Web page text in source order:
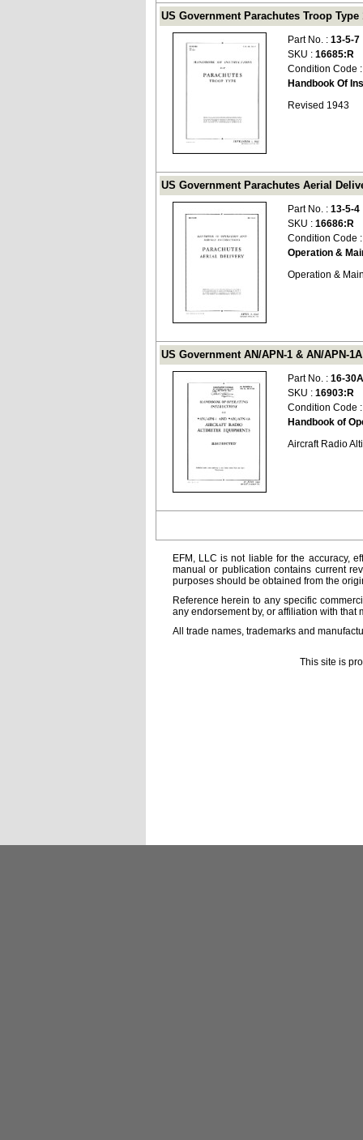
US Government Parachutes Troop
Part No. : 13-5-7
SKU : 16685:R
Condition Code
Handbook Of
Revised 1943
US Government Parachutes Aerial
Part No. : 13-5-4
SKU : 16686:R
Condition Code
Operation &
Operation &
US Government AN/APN-1 & AN/APN-
Part No. : 16-
SKU : 16903:R
Condition Code
Handbook of
Aircraft Radio
EFM, LLC is not liable for the accuracy,
manual or publication contains current
purposes should be obtained from the
Reference herein to any specific
any endorsement by, or affiliation with that
All trade names, trademarks and
This site is